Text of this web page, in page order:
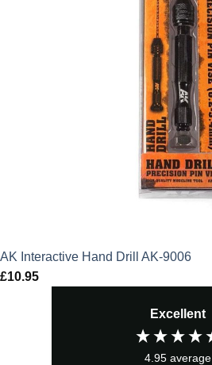
AK Interactive Hand Drill AK-9006
£10.95
Excellent
4.95 average